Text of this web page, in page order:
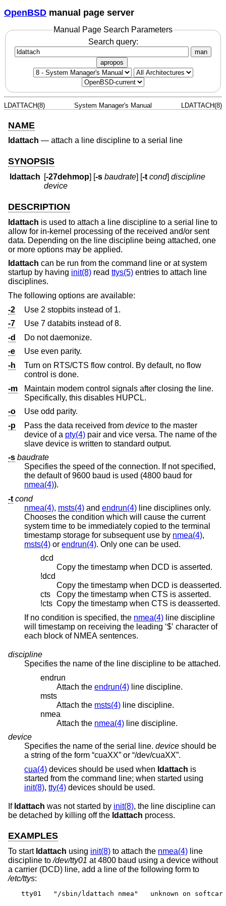
OpenBSD manual page server
Manual Page Search Parameters
Search query:
man
apropos
LDATTACH(8) System Manager's Manual LDATTACH(8)
NAME
ldattach — attach a line discipline to a serial line
SYNOPSIS
ldattach [-27dehmop] [-s baudrate] [-t cond]discipline
device
DESCRIPTION
ldattach is used to attach a line discipline to a serial line to
allow for in-kernel processing of the received and/or sent
data. Depending on the line discipline being attached, one
or more options may be applied.
ldattach can be run from the command line or at system
startup by having init(8) read ttys(5) entries to attach line
disciplines.
The following options are available:
-2
Use 2 stopbits instead of 1.
-7
Use 7 databits instead of 8.
-d
Do not daemonize.
-e
Use even parity.
-h
Turn on RTS/CTS flow control. By default, no flow
control is done.
-m
Maintain modem control signals after closing the line.
Specifically, this disables HUPCL.
-o
Use odd parity.
-p
Pass the data received from device to the master
device of a pty(4) pair and vice versa. The name of the
slave device is written to standard output.
-s baudrate
Specifies the speed of the connection. If not specified,
the default of 9600 baud is used (4800 baud for
nmea(4)).
-t cond
nmea(4), msts(4) and endrun(4) line disciplines only.
Chooses the condition which will cause the current
system time to be immediately copied to the terminal
timestamp storage for subsequent use by nmea(4),
msts(4) or endrun(4). Only one can be used.
dcd
Copy the timestamp when DCD is asserted.
!dcd
Copy the timestamp when DCD is deasserted.
cts
Copy the timestamp when CTS is asserted.
!cts Copy the timestamp when CTS is deasserted.
If no condition is specified, the nmea(4)
will timestamp on receiving the leading ‘$’ character of
each block of NMEA sentences.
discipline
Specifies the name of the line discipline to be attached.
endrun
Attach the endrun(4) line discipline.
msts
Attach the msts(4) line discipline.
nmea
Attach the nmea(4) line discipline.
device
Specifies the name of the serial line. device should be
a string of the form “cuaXX” or “/dev/cuaXX”.
cua(4) devices should be used when ldattach is
started from the command line; when started using
init(8), tty(4) devices should be used.
If ldattach was not started by init(8), the line discipline can
be detached by killing off the ldattach process.
EXAMPLES
To start ldattach using init(8) to attach the nmea(4) line
discipline to/dev/tty01 at 4800 baud using a device without
a carrier (DCD) line, add a line of the following form to
/etc/ttys:
tty01	"/sbin/ldattach nmea"	unknown	on softcar